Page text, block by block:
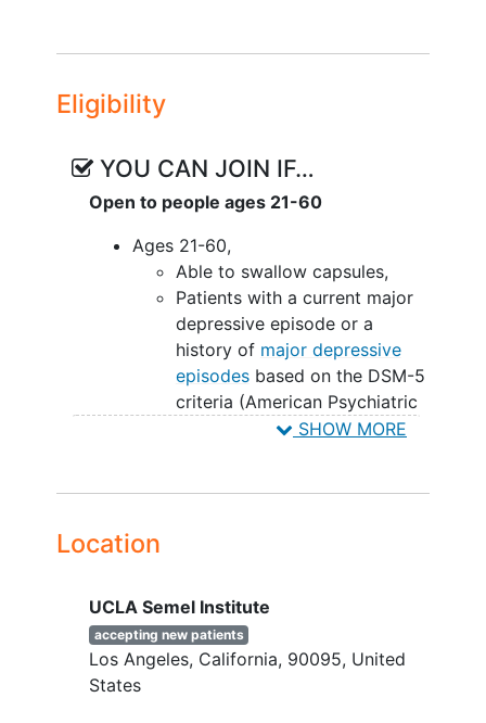
Eligibility
YOU CAN JOIN IF…
Open to people ages 21-60
Ages 21-60,
Able to swallow capsules,
Patients with a current major
depressive episode or a
history of major depressive
episodesbased on the DSM-5
criteria (American Psychiatric
Association, 2013),
Have an identified support
person who can pick up the
individual from UCLA Semel
SHOW MORE
Location
UCLA Semel Institute
accepting new patients
Los Angeles California 90095 United
States